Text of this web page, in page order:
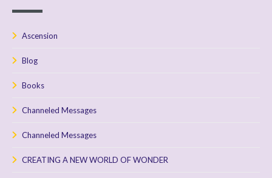
Ascension
Blog
Books
Channeled Messages
Channeled Messages
CREATING A NEW WORLD OF WONDER